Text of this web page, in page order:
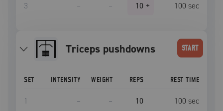
3 – – 10 + 100 sec
triceps pushdowns START
SET INTENSITY WEIGHT REPS REST TIME
1 – – 10 100 sec